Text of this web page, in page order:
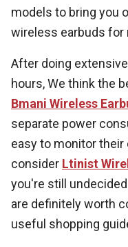
models to bring you
wireless earbuds for
After doing
hours, We think the
Bmani Wireless
separate power
easy to monitor their
consider Ltinist
you're still
are definitely worth
useful shopping